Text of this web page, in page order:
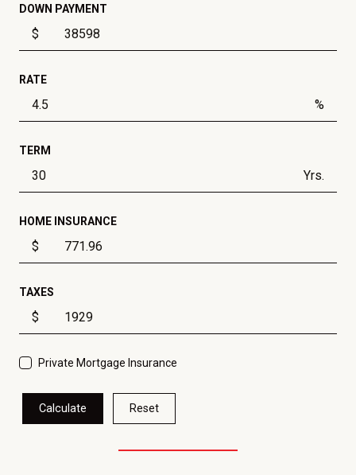
DOWN PAYMENT
$
RATE
%
TERM
Yrs.
HOME INSURANCE
$
TAXES
$
Private Mortgage Insurance
Calculate Reset